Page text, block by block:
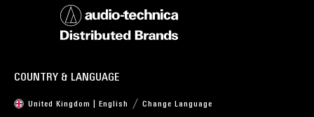
COUNTRY & LANGUAGE
United Kingdom | English Change Language